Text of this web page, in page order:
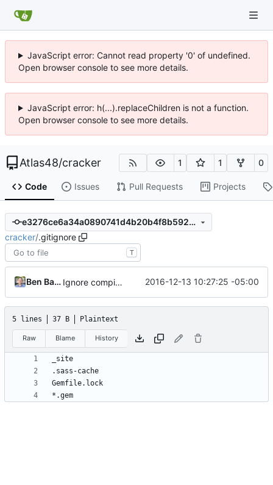
JavaScript error: Cannot read property '0' of undefined.
Open browser console to see more details.
JavaScript error: h(...).replaceChildren is not a function.
Open browser console to see more details.
Atlas48/cracker 1 1 0
Code Issues Pull Requests Projects
e3276ce6a34a0890741d4b20b4f8b592ced47b4d
cracker/.gitignore
T
Ben Balter Ignore compiled gems 2016-12-13 10:27:25 -05:00
5 lines 37 B Plaintext
Raw Blame History